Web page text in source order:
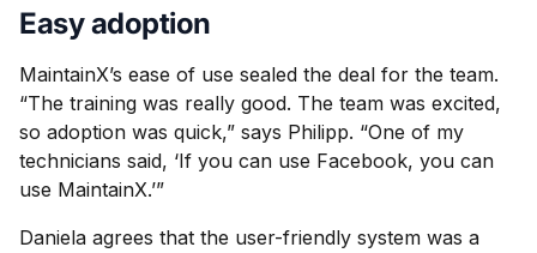
Easy adoption
MaintainX’s ease of use sealed the deal for the team.
“The training was really good. The team was excited,
so adoption was quick,” says Philipp. “One of my
technicians said, ‘If you can use Facebook, you can
use MaintainX.’”
Daniela agrees that the user-friendly system was a